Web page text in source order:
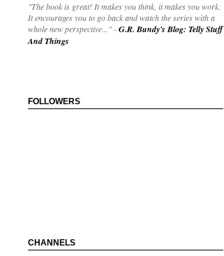
"The book is great! It makes you think, it makes you work.
It encourages you to go back and watch the series with a
whole new perspective..."-G.R. Bundy's Blog: Telly Stuff
And Things
FOLLOWERS
CHANNELS